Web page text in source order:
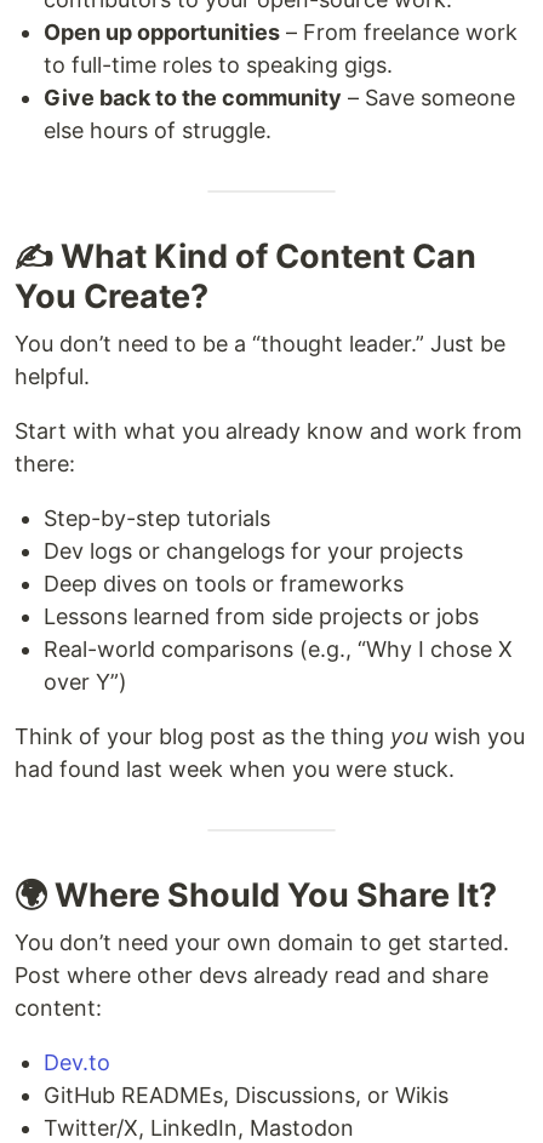
Open up opportunities – From freelance work
to full-time roles to speaking gigs.
Give back to the community – Save someone
else hours of struggle.
✍️ What Kind of Content Can
You Create?
You don’t need to be a “thought leader.” Just be
helpful.
Start with what you already know and work from
there:
Step-by-step tutorials
Dev logs or changelogs for your projects
Deep dives on tools or frameworks
Lessons learned from side projects or jobs
Real-world comparisons (e.g., “Why I chose X
over Y”)
Think of your blog post as the thing you wish you
had found last week when you were stuck.
🌍 Where Should You Share It?
You don’t need your own domain to get started.
Post where other devs already read and share
content:
Dev.to
GitHub READMEs, Discussions, or Wikis
Twitter/X, LinkedIn, Mastodon